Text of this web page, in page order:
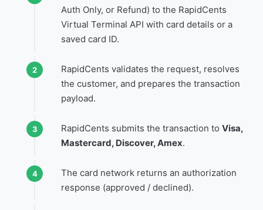
Auth Only, or Refund) to the RapidCents
Virtual Terminal API with card details or a
saved card ID.
RapidCents validates the request, resolves
the customer, and prepares the transaction
payload.
RapidCents submits the transaction to Visa,
Mastercard, Discover, Amex.
The card network returns an authorization
response (approved / declined).